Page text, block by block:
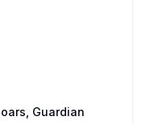
Guardian